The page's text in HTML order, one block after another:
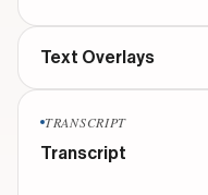
Text Overlays
No text
TRANSCRIPT
Transcript